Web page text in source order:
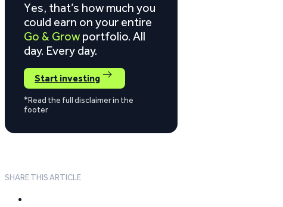
Yes, that’s how much you
could earn on your entire
Go & Grow portfolio. All
day. Every day.
Start investing
*Read the full disclaimer in the
footer
SHARE THIS ARTICLE